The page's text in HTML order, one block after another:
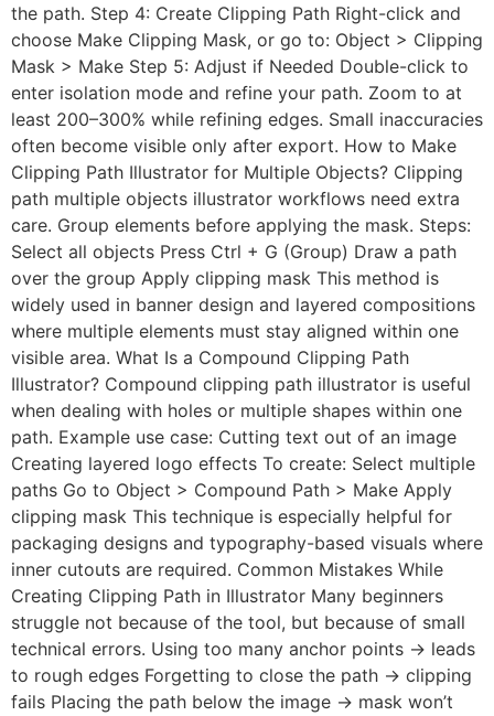
the path. Step 4: Create Clipping Path Right-click and
choose Make Clipping Mask, or go to: Object > Clipping
Mask > Make Step 5: Adjust if Needed Double-click to
enter isolation mode and refine your path. Zoom to at
least 200–300% while refining edges. Small inaccuracies
often become visible only after export. How to Make
Clipping Path Illustrator for Multiple Objects? Clipping
path multiple objects illustrator workflows need extra
care. Group elements before applying the mask. Steps:
Select all objects Press Ctrl + G (Group) Draw a path
over the group Apply clipping mask This method is
widely used in banner design and layered compositions
where multiple elements must stay aligned within one
visible area. What Is a Compound Clipping Path
Illustrator? Compound clipping path illustrator is useful
when dealing with holes or multiple shapes within one
path. Example use case: Cutting text out of an image
Creating layered logo effects To create: Select multiple
paths Go to Object > Compound Path > Make Apply
clipping mask This technique is especially helpful for
packaging designs and typography-based visuals where
inner cutouts are required. Common Mistakes While
Creating Clipping Path in Illustrator Many beginners
struggle not because of the tool, but because of small
technical errors. Using too many anchor points → leads
to rough edges Forgetting to close the path → clipping
fails Placing the path below the image → mask won’t